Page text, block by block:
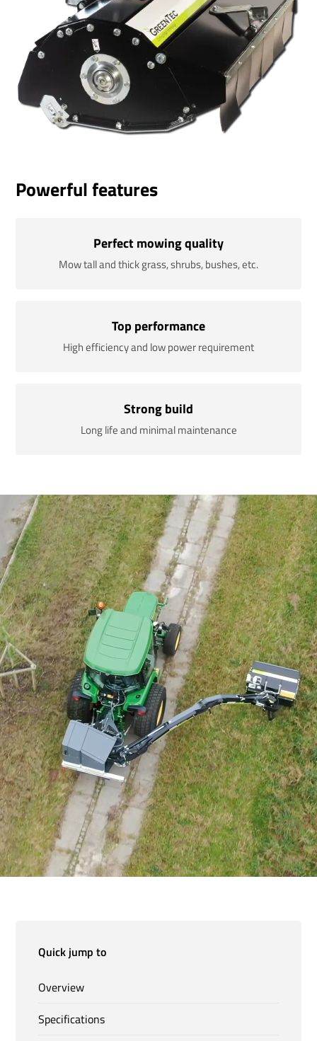
Powerful features
Perfect mowing quality
Mow tall and thick grass, shrubs, bushes, etc.
Top performance
High efficiency and low power requirement
Strong build
Long life and minimal maintenance
Quick jump to
Overview
Specifications